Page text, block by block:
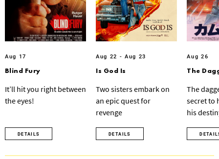
Aug 17
Blind Fury
It’ll hit you right between
the eyes!
DETAILS
Aug 22 - Aug 23
Is God Is
Two sisters embark on
an epic quest for
revenge
DETAILS
Aug 26
The
The
secret to
his